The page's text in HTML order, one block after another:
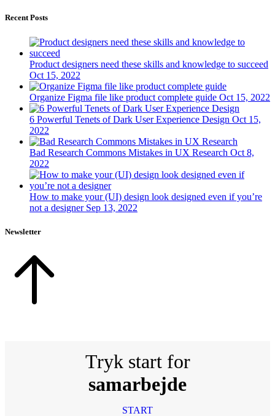
Recent Posts
Product designers need these skills and knowledge to succeed
Oct 15, 2022
Organize Figma file like product complete guide Oct 15, 2022
6 Powerful Tenets of Dark User Experience Design Oct 15,
2022
Bad Research Commons Mistakes in UX Research Oct 8,
2022
How to make your (UI) design look designed even if you’re
not a designer Sep 13, 2022
Newsletter
Tryk start for
samarbejde
START